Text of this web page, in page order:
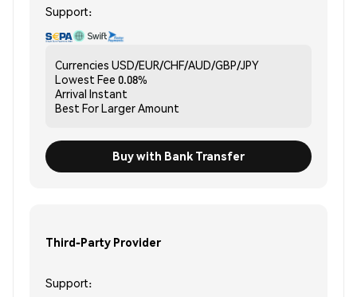
Support:
Currencies USD/EUR/CHF/AUD/GBP/JPY
Lowest Fee 0.08%
Arrival Instant
Best ForLarger Amount
Buy with Bank Transfer
Third-Party Provider
Support: